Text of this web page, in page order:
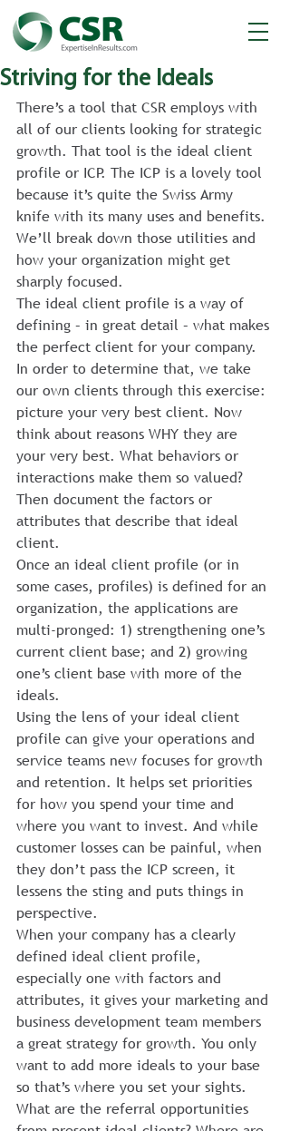
Striving for the Ideals
There’s a tool that CSR employs with
all of our clients looking for strategic
growth. That tool is the ideal client
profile or ICP. The ICP is a lovely tool
because it’s quite the Swiss Army
knife with its many uses and benefits.
We’ll break down those utilities and
how your organization might get
sharply focused.
The ideal client profile is a way of
defining – in great detail – what makes
the perfect client for your company.
In order to determine that, we take
our own clients through this exercise:
picture your very best client. Now
think about reasons WHY they are
your very best. What behaviors or
interactions make them so valued?
Then document the factors or
attributes that describe that ideal
client.
Once an ideal client profile (or in
some cases, profiles) is defined for an
organization, the applications are
multi-pronged: 1) strengthening one’s
current client base; and 2) growing
one’s client base with more of the
ideals.
Using the lens of your ideal client
profile can give your operations and
service teams new focuses for growth
and retention. It helps set priorities
for how you spend your time and
where you want to invest. And while
customer losses can be painful, when
they don’t pass the ICP screen, it
lessens the sting and puts things in
perspective.
When your company has a clearly
defined ideal client profile,
especially one with factors and
attributes, it gives your marketing and
business development team members
a great strategy for growth. You only
want to add more ideals to your base
so that’s where you set your sights.
What are the referral opportunities